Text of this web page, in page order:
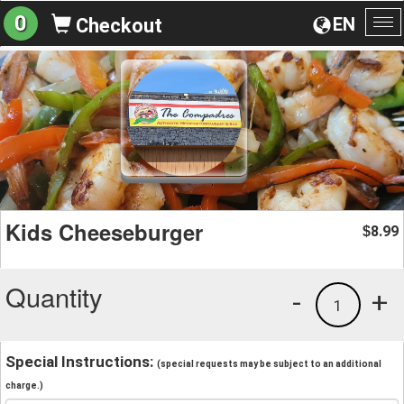
EN
0 Checkout
Kids Cheeseburger $8.99
Quantity +
1
-
Special Instructions: (special requests may be subject to an additional
charge.)